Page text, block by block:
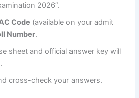
2026”.
Code (available on your admit
Number.
sheet and official answer key will
cross-check your answers.